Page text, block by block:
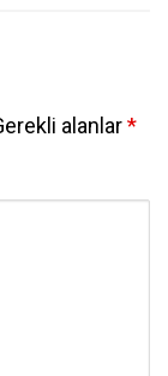
alanlar*